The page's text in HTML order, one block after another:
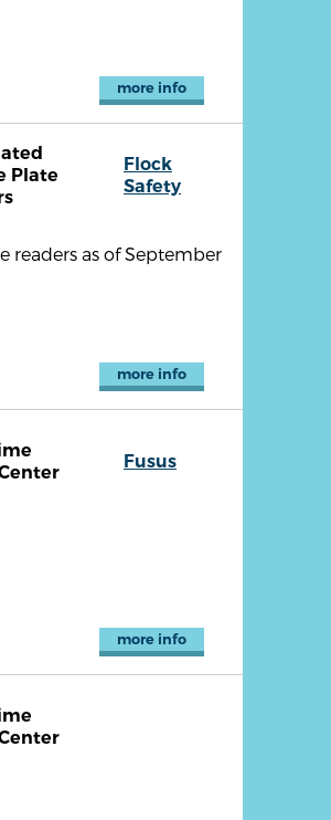
more info
Plate
Flock
Safety
readers as of September
more info
Fusus
more info